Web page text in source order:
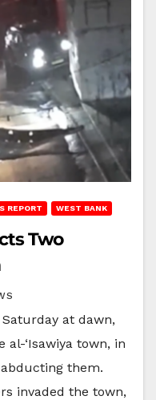
REPORT WEST BANK
Two
at dawn,
‘Isawiya town, in
them.
invaded the town,